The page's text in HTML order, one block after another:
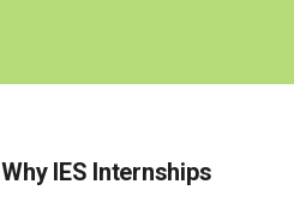
Why IES Internships